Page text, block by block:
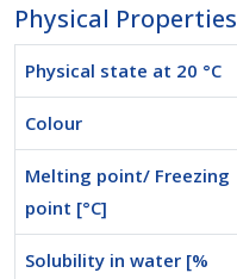
Physical Properties
Physical state at 20 °C
Colour
Melting point/ Freezing
point [°C]
Solubility in water [%